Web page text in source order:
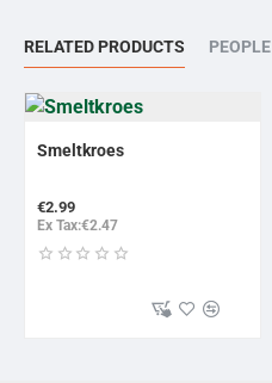
RELATED PRODUCTS
Smeltkroes
€2.99
Ex Tax:€2.47